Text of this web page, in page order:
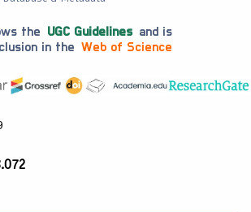
the UGC Guidelines and is
in the Web of Science